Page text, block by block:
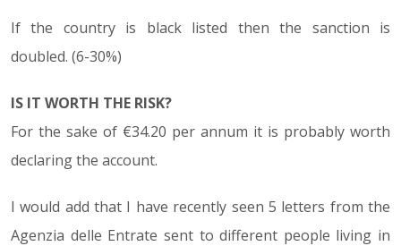
If the country is black listed then the sanction is
doubled. (6-30%)
IS IT WORTH THE RISK?
For the sake of €34.20 per annum it is probably worth
declaring the account.
I would add that I have recently seen 5 letters from the
Agenzia delle Entrate sent to different people living in